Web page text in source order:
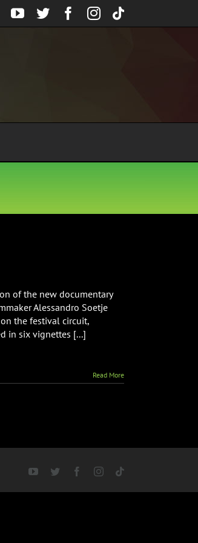
YouTube
TwitterFacebook
Instagram
Tiktok
of the new documentary
Alessandro Soetje
the festival circuit,
in six vignettes [...]
Read More
YouTubeTwitter FacebookInstagram
Tiktok